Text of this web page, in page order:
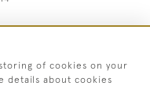
boardof cookies on your
details about cookies